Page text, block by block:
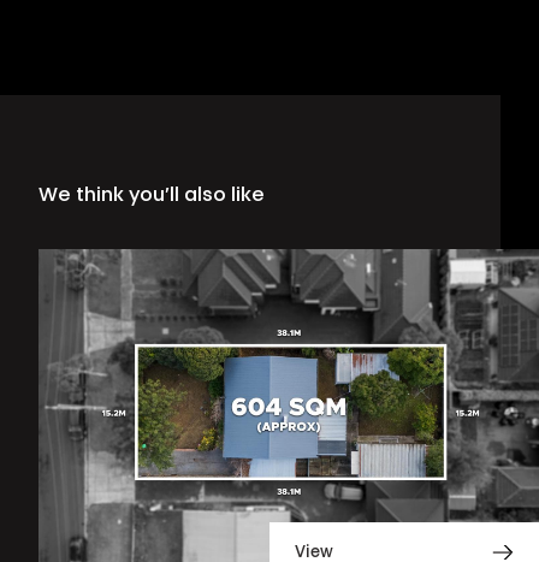
We think you’ll also like
View